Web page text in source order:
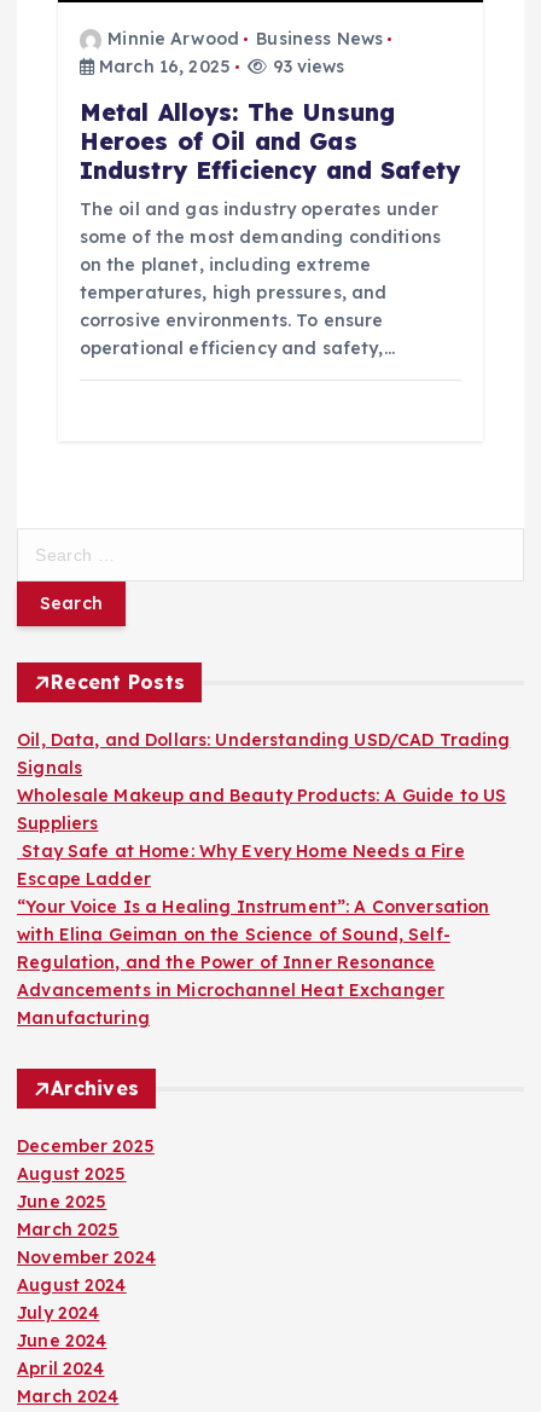
Minnie Arwood
Business News
March 16, 2025
93 views
Metal Alloys: The Unsung
Heroes of Oil and Gas
Industry Efficiency and Safety
The oil and gas industry operates under
some of the most demanding conditions
on the planet, including extreme
temperatures, high pressures, and
corrosive environments. To ensure
operational efficiency and safety,…
r
f
o
r
:
Recent Posts
Oil, Data, and Dollars: Understanding USD/CAD Trading
Signals
Wholesale Makeup and Beauty Products: A Guide to US
Suppliers
Stay Safe at Home: Why Every Home Needs a Fire
Escape Ladder
“Your Voice Is a Healing Instrument”: A Conversation
with Elina Geiman on the Science of Sound, Self-
Regulation, and the Power of Inner Resonance
Advancements in Microchannel Heat Exchanger
Manufacturing
Archives
December 2025
August 2025
June 2025
March 2025
November 2024
August 2024
July 2024
June 2024
April 2024
March 2024